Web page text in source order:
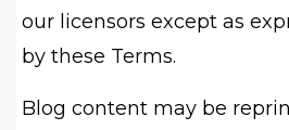
our licensors except as
by these Terms.
Blog content may be